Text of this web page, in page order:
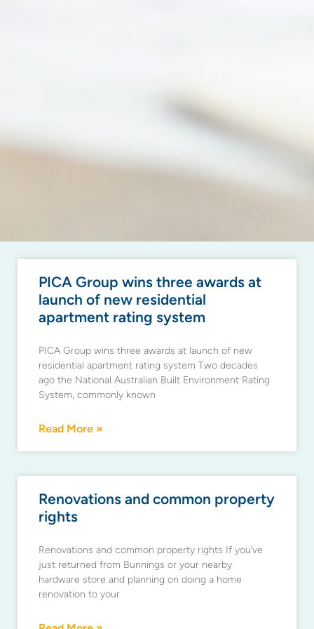
PICA Group wins three awards at
launch of new residential
apartment rating system
PICA Group wins three awards at launch of new
residential apartment rating system Two decades
ago the National Australian Built Environment Rating
System, commonly known
Read More »
Renovations and common property
rights
Renovations and common property rights If you’ve
just returned from Bunnings or your nearby
hardware store and planning on doing a home
renovation to your